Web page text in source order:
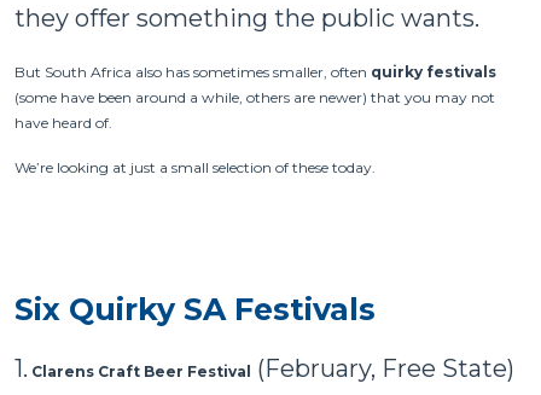
they offer something the public wants.
But South Africa also has sometimes smaller, often quirky festivals
(some have been around a while, others are newer) that you may not
have heard of.
We’re looking at just a small selection of these today.
Six Quirky SA Festivals
1. Clarens Craft Beer Festival
(February, Free State)